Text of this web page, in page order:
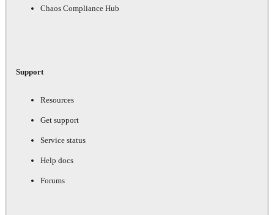
Chaos Compliance Hub
Support
Resources
Get support
Service status
Help docs
Forums